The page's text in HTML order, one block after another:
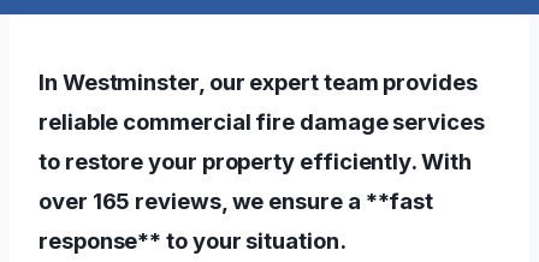
In Westminster, our expert team provides
reliable commercial fire damage services
to restore your property efficiently. With
over 165 reviews, we ensure a **fast
response** to your situation.